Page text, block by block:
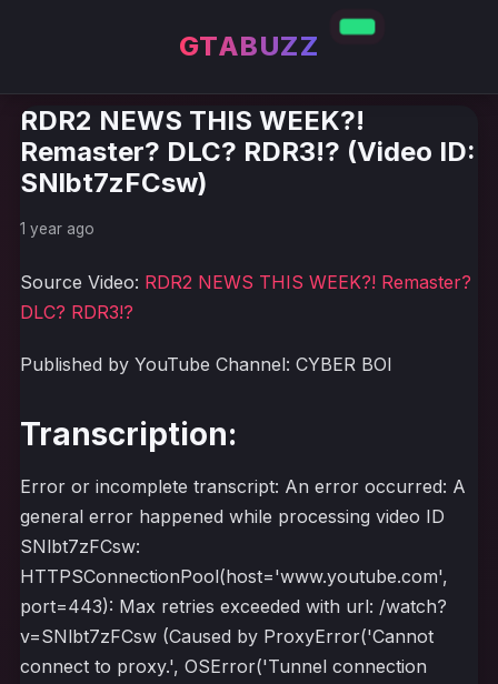
GTABUZZ
RDR2 NEWS THIS WEEK?!
Remaster? DLC? RDR3!? (Video ID:
SNlbt7zFCsw)
1 year ago
Source Video: RDR2 NEWS THIS WEEK?! Remaster?
DLC? RDR3!?
Published by YouTube Channel: CYBER BOI
Transcription:
Error or incomplete transcript: An error occurred: A
general error happened while processing video ID
SNlbt7zFCsw:
HTTPSConnectionPool(host='www.youtube.com',
port=443): Max retries exceeded with url: /watch?
v=SNlbt7zFCsw (Caused by ProxyError('Cannot
connect to proxy.', OSError('Tunnel connection